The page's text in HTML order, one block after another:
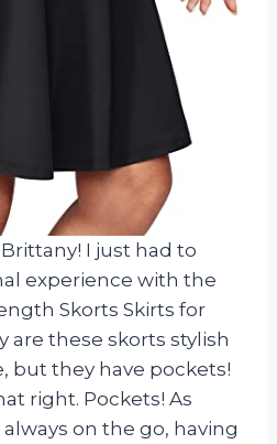
I just had to
experience with the
Skorts Skirts for
are these skorts stylish
but they have pockets!
right. Pockets! As
on the go, having